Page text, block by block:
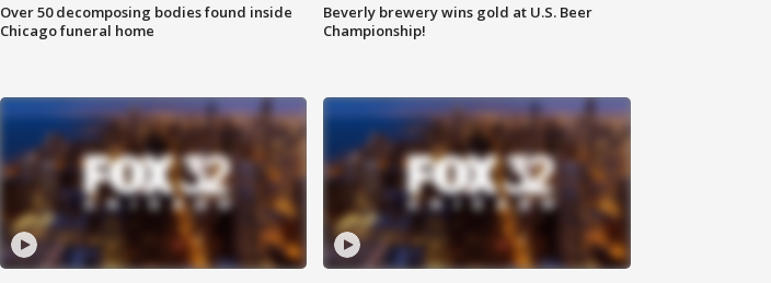
Over 50 decomposing bodies found inside
Chicago funeral home
Beverly brewery wins gold at U.S. Beer
Championship!